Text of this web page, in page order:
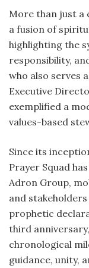
More than just a
a fusion of
highlighting the
responsibility,
who also serves
Executive
exemplified a
values-based
Since its
Prayer Squad
Adron Group,
and
prophetic
third
chronological
guidance, unity,